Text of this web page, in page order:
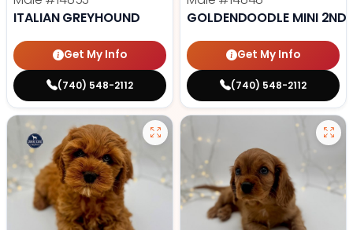
ITALIAN GREYHOUND
Get My Info
(740) 548-2112
GOLDENDOODLE MINI 2ND
Get My Info
(740) 548-2112